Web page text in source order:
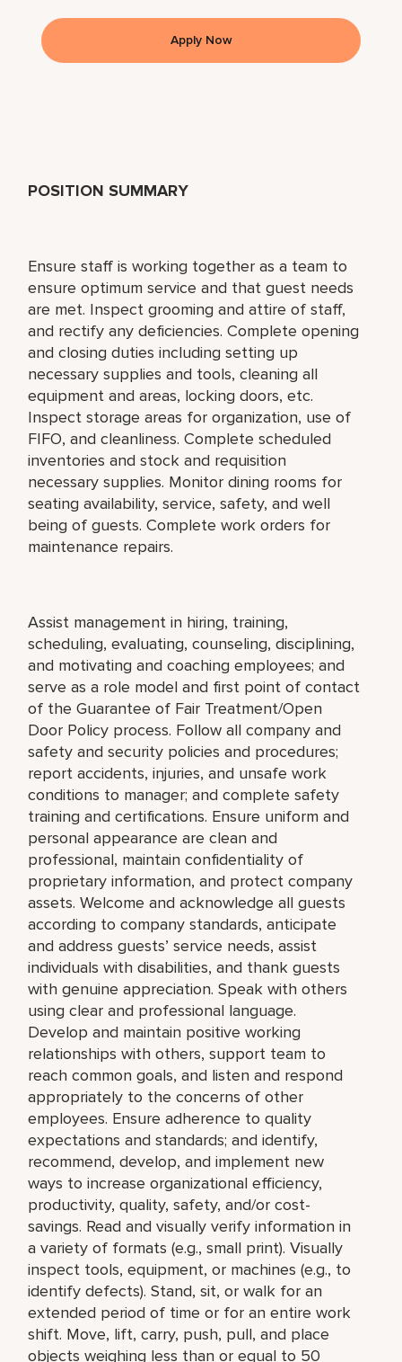
POSITION SUMMARY
Ensure staff is working together as a team to
ensure optimum service and that guest needs
are met. Inspect grooming and attire of staff,
and rectify any deficiencies. Complete opening
and closing duties including setting up
necessary supplies and tools, cleaning all
equipment and areas, locking doors, etc.
Inspect storage areas for organization, use of
FIFO, and cleanliness. Complete scheduled
inventories and stock and requisition
necessary supplies. Monitor dining rooms for
seating availability, service, safety, and well
being of guests. Complete work orders for
maintenance repairs.
Assist management in hiring, training,
scheduling, evaluating, counseling, disciplining,
and motivating and coaching employees; and
serve as a role model and first point of contact
of the Guarantee of Fair Treatment/Open
Door Policy process. Follow all company and
safety and security policies and procedures;
report accidents, injuries, and unsafe work
conditions to manager; and complete safety
training and certifications. Ensure uniform and
personal appearance are clean and
professional, maintain confidentiality of
proprietary information, and protect company
assets. Welcome and acknowledge all guests
according to company standards, anticipate
and address guests’ service needs, assist
individuals with disabilities, and thank guests
with genuine appreciation. Speak with others
using clear and professional language.
Develop and maintain positive working
relationships with others, support team to
reach common goals, and listen and respond
appropriately to the concerns of other
employees. Ensure adherence to quality
expectations and standards; and identify,
recommend, develop, and implement new
ways to increase organizational efficiency,
productivity, quality, safety, and/or cost-
savings. Read and visually verify information in
a variety of formats (e.g., small print). Visually
inspect tools, equipment, or machines (e.g., to
identify defects). Stand, sit, or walk for an
extended period of time or for an entire work
shift. Move, lift, carry, push, pull, and place
objects weighing less than or equal to 50
Apply Now